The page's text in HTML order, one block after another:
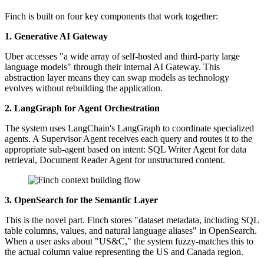
Finch is built on four key components that work together:
1. Generative AI Gateway
Uber accesses "a wide array of self-hosted and third-party large
language models" through their internal AI Gateway. This
abstraction layer means they can swap models as technology
evolves without rebuilding the application.
2. LangGraph for Agent Orchestration
The system uses LangChain's LangGraph to coordinate specialized
agents. A Supervisor Agent receives each query and routes it to the
appropriate sub-agent based on intent: SQL Writer Agent for data
retrieval, Document Reader Agent for unstructured content.
3. OpenSearch for the Semantic Layer
This is the novel part. Finch stores "dataset metadata, including SQL
table columns, values, and natural language aliases" in OpenSearch.
When a user asks about "US&C," the system fuzzy-matches this to
the actual column value representing the US and Canada region.